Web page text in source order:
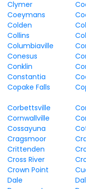
Clymer
Coeymans
Colden
Collins
Columbiaville
Conesus
Conklin
Constantia
Copake Falls
Corbettsville
Cornwallville
Cossayuna
Cragsmoor
Crittenden
Cross River
Crown Point
Dale